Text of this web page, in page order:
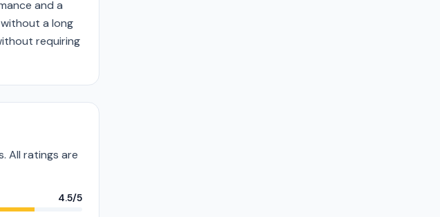
and a
a long
requiring
All ratings are
4.5/5